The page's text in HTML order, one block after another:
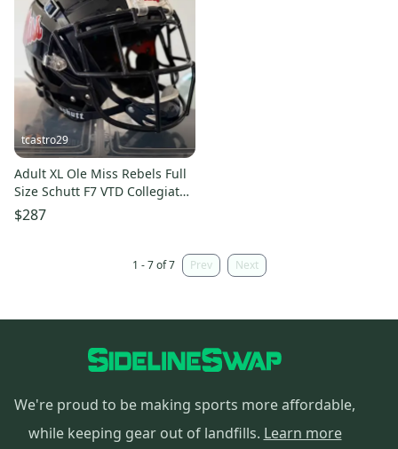
tcastro29
Adult XL Ole Miss Rebels Full
Size Schutt F7 VTD Collegiate
Football Helmet
$287
1 - 7 of 7 Prev Next
We're proud to be making sports more affordable,
while keeping gear out of landfills. Learn more